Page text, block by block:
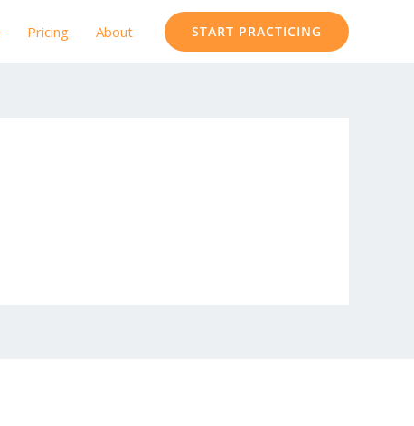
Pricing About START PRACTICING